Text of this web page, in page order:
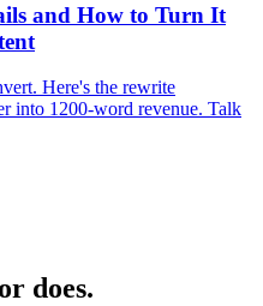
and How to Turn It
Here's the rewrite
into 1200-word revenue. Talk
does.